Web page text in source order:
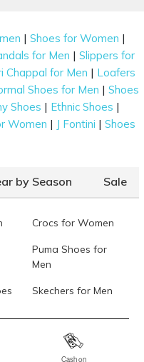
|Shoes for Women |
for Men |Slippers for
Chappal for Men | Loafers
Shoes for Men | Shoes
Shoes | Ethnic Shoes |
Women | J Fontini | Shoes
by Season Sale
Crocs for Women
Puma Shoes for
Men
Skechers for Men
Fila Shoes
Cash on